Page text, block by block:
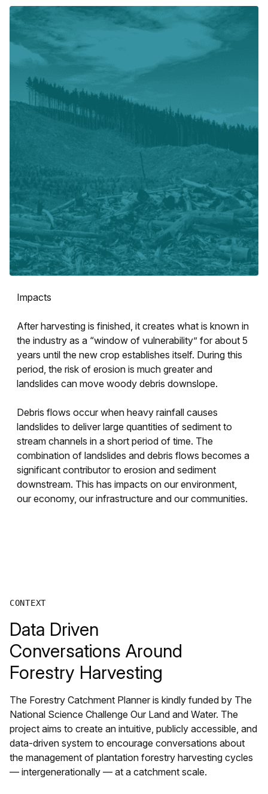
Impacts
After harvesting is finished, it creates what is known in
the industry as a “window of vulnerability” for about 5
years until the new crop establishes itself. During this
period, the risk of erosion is much greater and
landslides can move woody debris downslope.
Debris flows occur when heavy rainfall causes
landslides to deliver large quantities of sediment to
stream channels in a short period of time. The
combination of landslides and debris flows becomes a
significant contributor to erosion and sediment
downstream. This has impacts on our environment,
our economy, our infrastructure and our communities.
CONTEXT
Data Driven
Conversations Around
Forestry Harvesting
The Forestry Catchment Planner is kindly funded by The
National Science Challenge Our Land and Water. The
project aims to create an intuitive, publicly accessible, and
data-driven system to encourage conversations about
the management of plantation forestry harvesting cycles
— intergenerationally — at a catchment scale.